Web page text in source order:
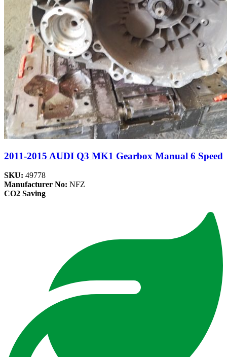
2011-2015 AUDI Q3 MK1 Gearbox Manual 6 Speed
SKU: 49778
Manufacturer No: NFZ
CO2 Saving